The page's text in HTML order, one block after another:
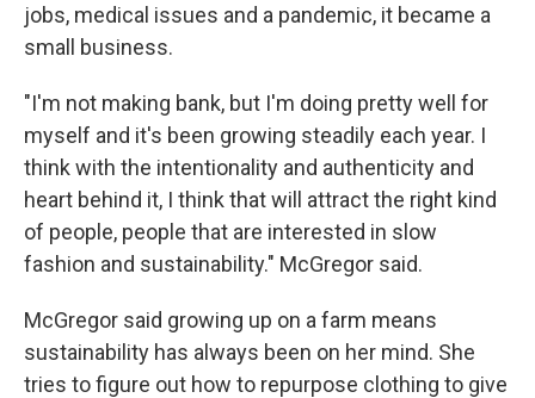
jobs, medical issues and a pandemic, it became a
small business.
"I'm not making bank, but I'm doing pretty well for
myself and it's been growing steadily each year. I
think with the intentionality and authenticity and
heart behind it, I think that will attract the right kind
of people, people that are interested in slow
fashion and sustainability." McGregor said.
McGregor said growing up on a farm means
sustainability has always been on her mind. She
tries to figure out how to repurpose clothing to give